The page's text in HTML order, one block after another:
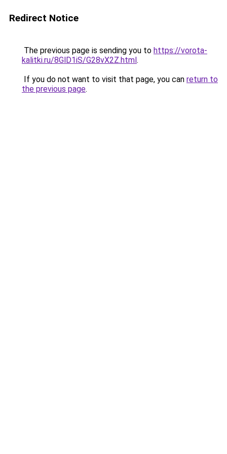
Redirect Notice
The previous page is sending you to https://vorota-
kalitki.ru/8GlD1iS/G28vX2Z.html.
If you do not want to visit that page, you can return to
the previous page.